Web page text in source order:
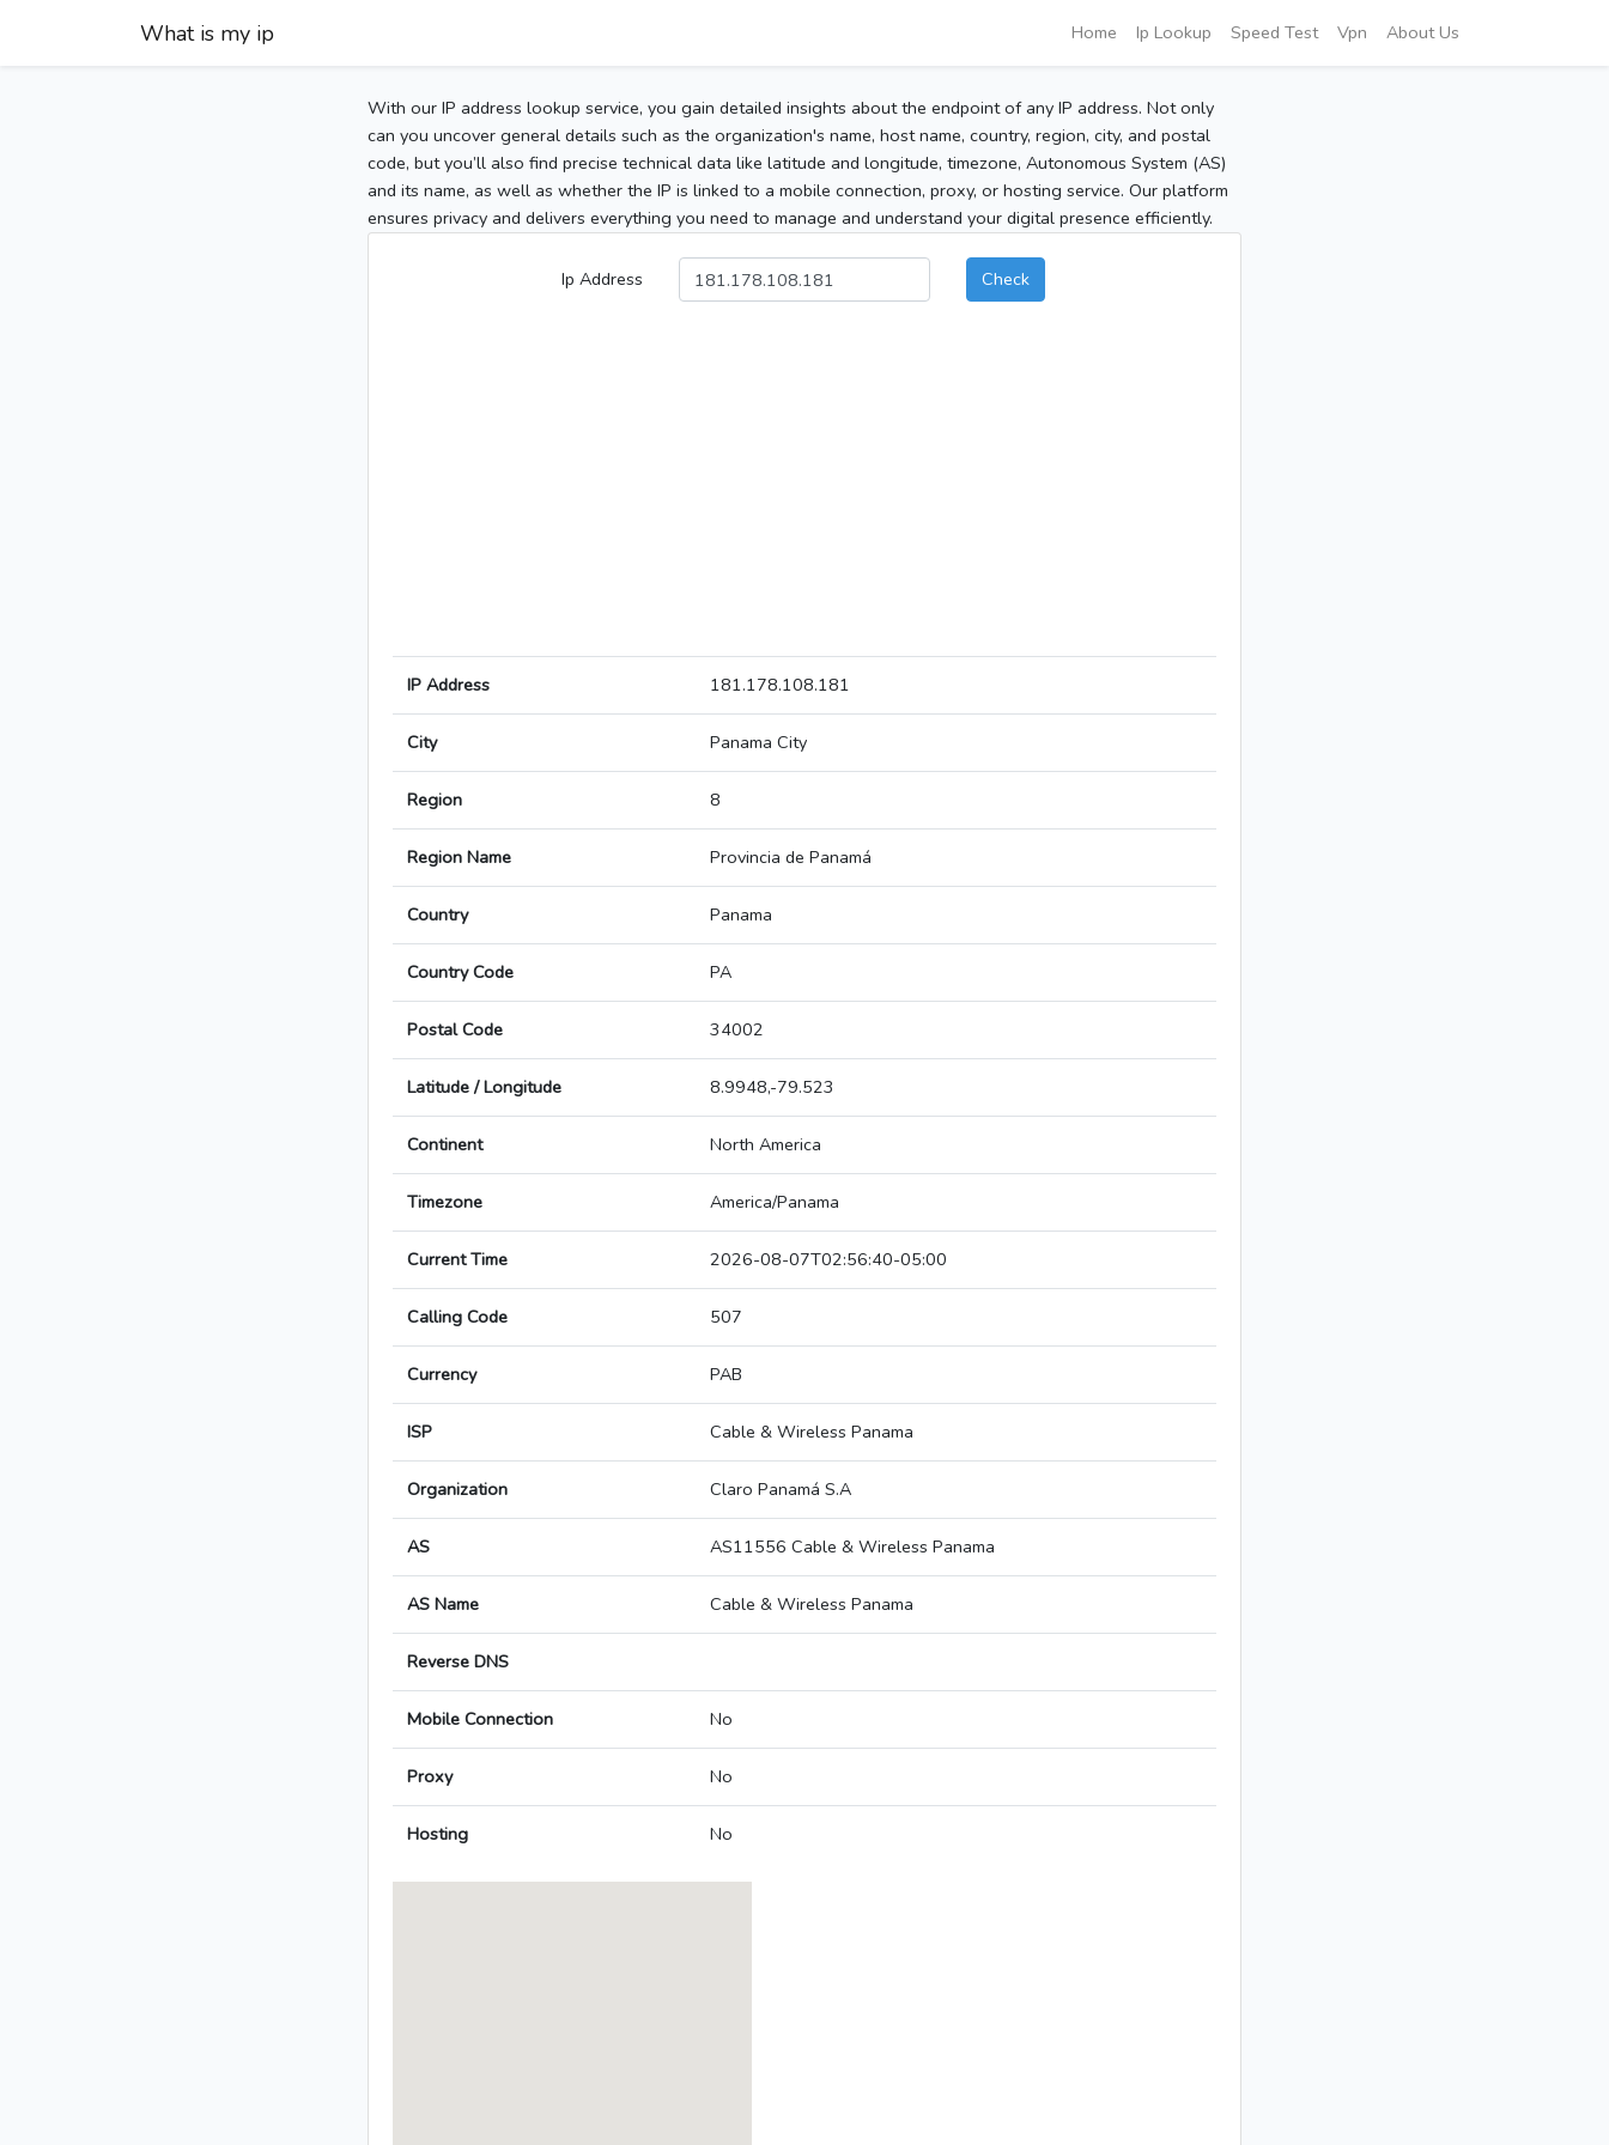
What is my ip Home Ip Lookup Speed Test Vpn About Us
With our IP address lookup service, you gain detailed insights about the endpoint of any IP address. Not only
can you uncover general details such as the organization's name, host name, country, region, city, and postal
code, but you’ll also find precise technical data like latitude and longitude, timezone, Autonomous System (AS)
and its name, as well as whether the IP is linked to a mobile connection, proxy, or hosting service. Our platform
ensures privacy and delivers everything you need to manage and understand your digital presence efficiently.
Ip Address Check
IP Address 181.178.108.181
City Panama City
Region 8
Region Name Provincia de Panamá
Country Panama
Country Code PA
Postal Code 34002
Latitude / Longitude 8.9948,-79.523
Continent North America
Timezone America/Panama
Current Time 2026-08-07T02:56:40-05:00
Calling Code 507
Currency PAB
ISP Cable & Wireless Panama
Organization Claro Panamá S.A
AS AS11556 Cable & Wireless Panama
AS Name Cable & Wireless Panama
Reverse DNS
Mobile Connection No
Proxy No
Hosting No